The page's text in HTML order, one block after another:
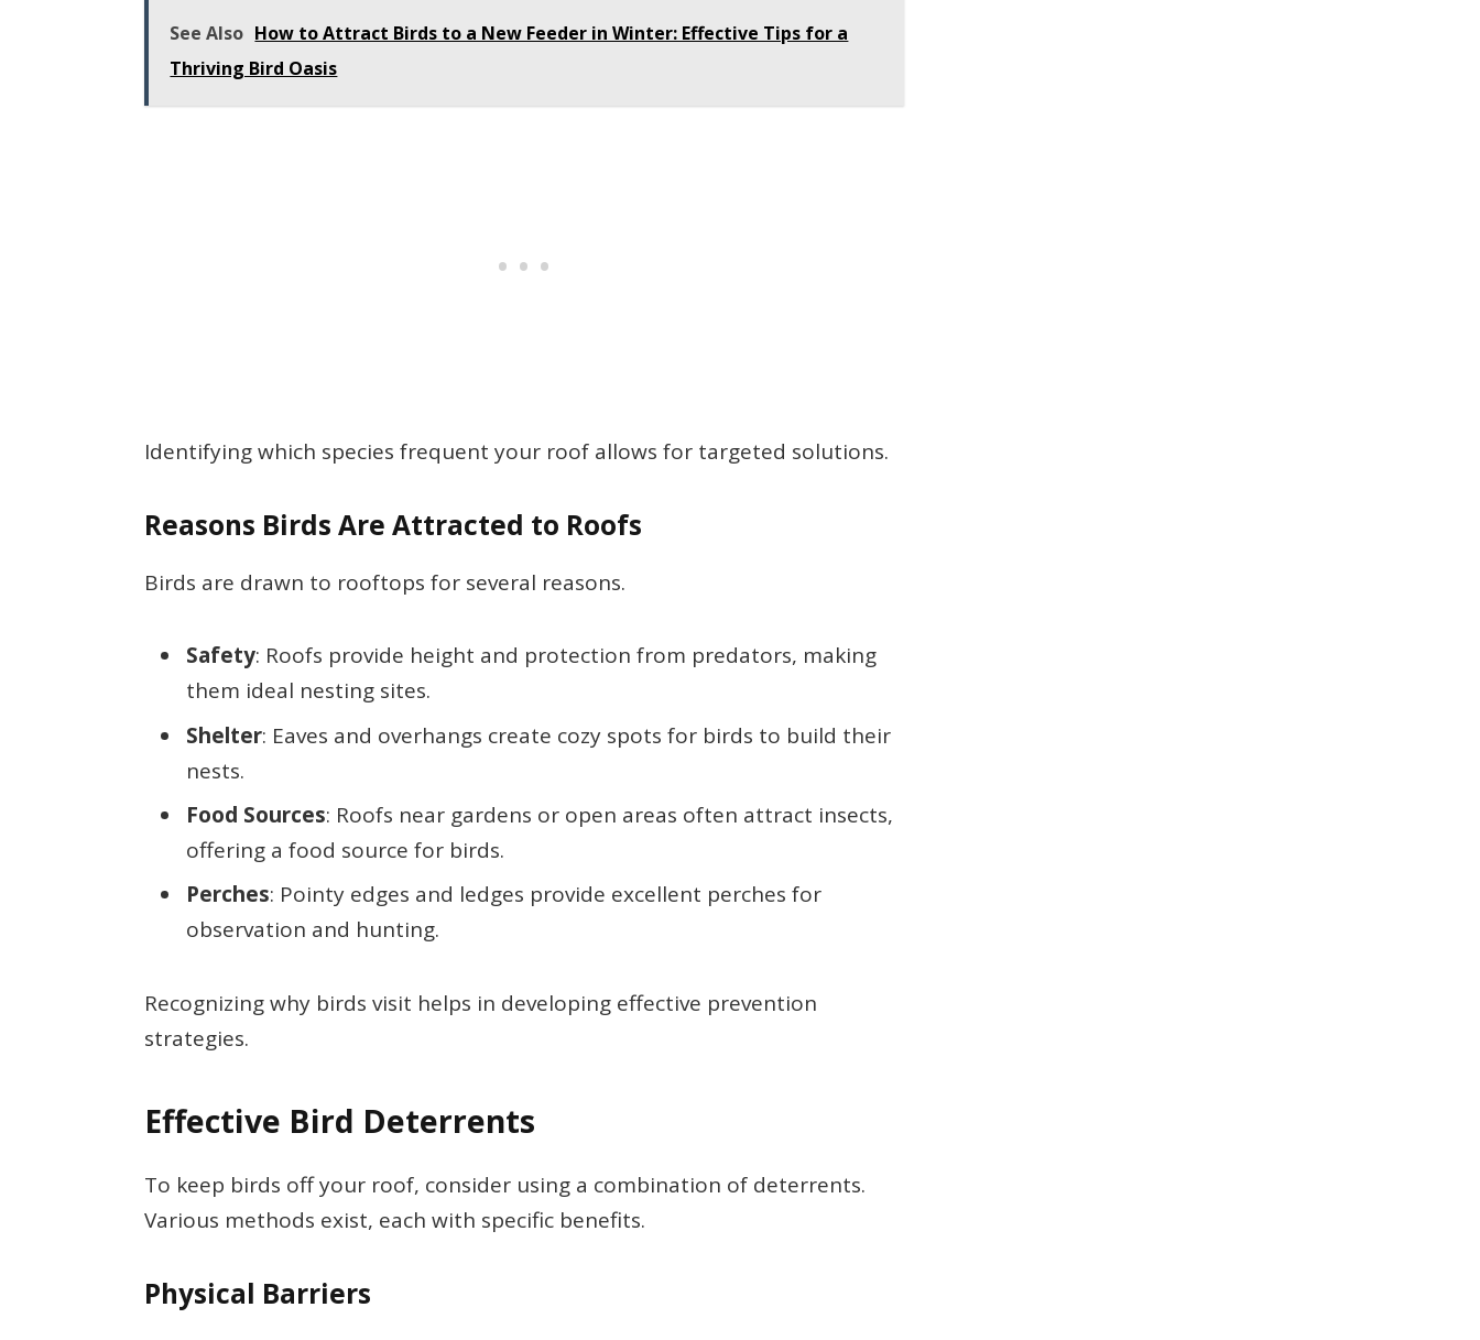
See Also How to Attract Birds to a New Feeder in Winter: Effective Tips for a
Thriving Bird Oasis
Identifying which species frequent your roof allows for targeted solutions.
Reasons Birds Are Attracted to Roofs
Birds are drawn to rooftops for several reasons.
Safety: Roofs provide height and protection from predators, making
them ideal nesting sites.
Shelter: Eaves and overhangs create cozy spots for birds to build their
nests.
Food Sources: Roofs near gardens or open areas often attract insects,
offering a food source for birds.
Perches: Pointy edges and ledges provide excellent perches for
observation and hunting.
Recognizing why birds visit helps in developing effective prevention
strategies.
Effective Bird Deterrents
To keep birds off your roof, consider using a combination of deterrents.
Various methods exist, each with specific benefits.
Physical Barriers